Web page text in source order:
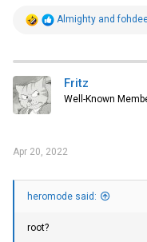
R
t
Almighty and
Fritz
Well-Known
Apr 20, 2022
heromode said:
root?